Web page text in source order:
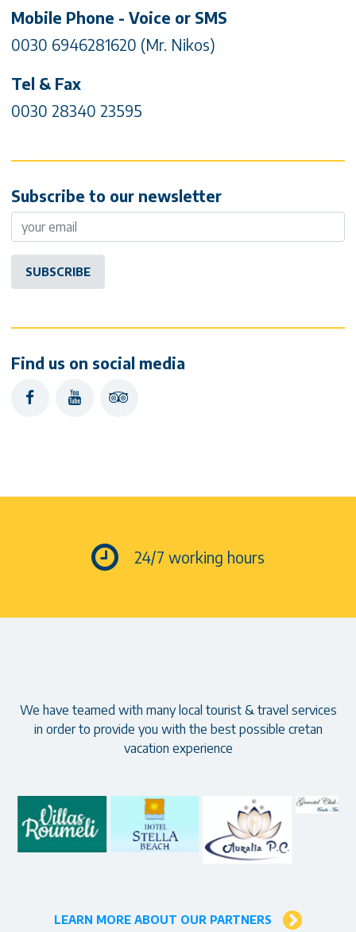
Mobile Phone - Voice or SMS
0030 6946281620 (Mr. Nikos)
Tel & Fax
0030 28340 23595
Subscribe to our newsletter
Find us on social media
facebookyoutubetripadvisor
24/7 working hours
Our partners
We have teamed with many local tourist & travel services
in order to provide you with the best possible cretan
vacation experience
LEARN MORE ABOUT OUR PARTNERS